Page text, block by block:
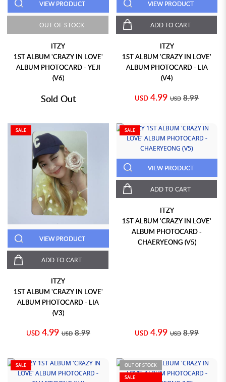
VIEW PRODUCT
OUT OF STOCK
ITZY
1ST ALBUM 'CRAZY IN LOVE'
ALBUM PHOTOCARD - YEJI
(V6)
Sold Out
VIEW PRODUCT
ADD TO CART
ITZY
1ST ALBUM 'CRAZY IN LOVE'
ALBUM PHOTOCARD - LIA
(V4)
USD 4.99 USD 8.99
SALE
VIEW PRODUCT
ADD TO CART
ITZY
1ST ALBUM 'CRAZY IN LOVE'
ALBUM PHOTOCARD - LIA
(V3)
USD 4.99 USD 8.99
SALE
VIEW PRODUCT
ADD TO CART
ITZY
1ST ALBUM 'CRAZY IN LOVE'
ALBUM PHOTOCARD -
CHAERYEONG (V5)
USD 4.99 USD 8.99
SALE
OUT OF STOCK
SALE